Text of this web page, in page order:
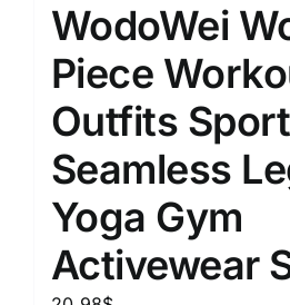
WodoWei
Piece
Outfits
Seamless
Yoga Gym
Activewear